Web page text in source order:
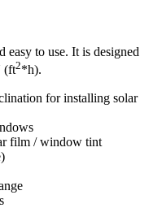
easy to use. It is designed
(ft2*h).
for installing solar
film / window tint